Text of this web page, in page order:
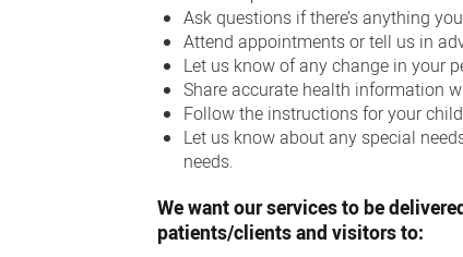
Ask questions if there’s anything
Attend appointments or tell us in
Let us know of any change in your
Share accurate health information
Follow the instructions for your
Let us know about any special
needs.
We want our services to be
patients/clients and visitors to: